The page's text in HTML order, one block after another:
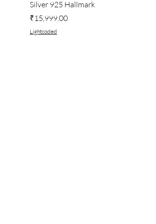
Silver 925 Hallmark
Price
₹15,999.00
Lightcoded